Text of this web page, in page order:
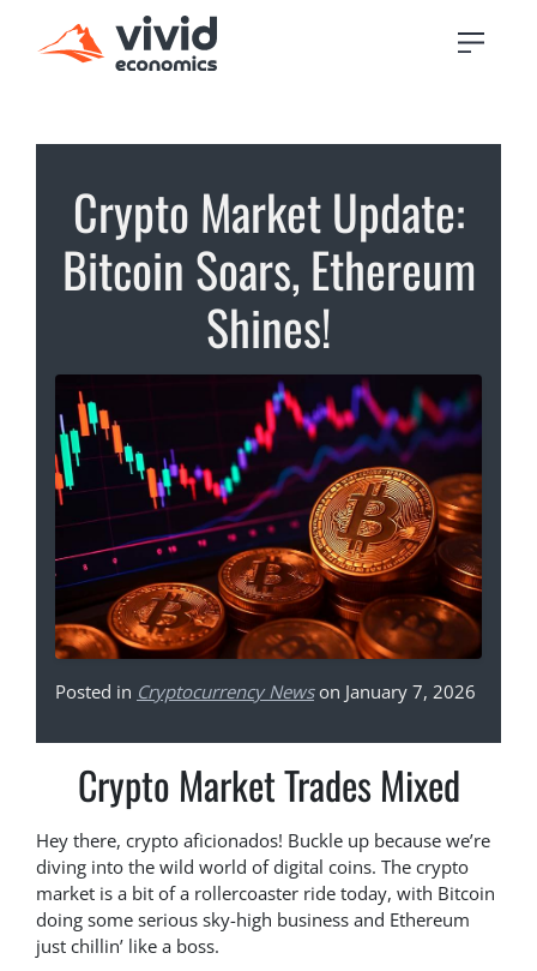
Crypto Market Update:
Bitcoin Soars, Ethereum
Shines!
Posted in Cryptocurrency Newson January 7, 2026
Crypto Market Trades Mixed
Hey there, crypto aficionados! Buckle up because we’re
diving into the wild world of digital coins. The crypto
market is a bit of a rollercoaster ride today, with Bitcoin
doing some serious sky-high business and Ethereum
just chillin’ like a boss.